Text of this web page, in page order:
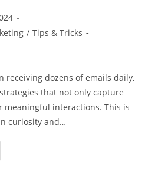
/ Tips & Tricks
receiving dozens of emails daily,
that not only capture
meaningful interactions. This is
curiosity and…